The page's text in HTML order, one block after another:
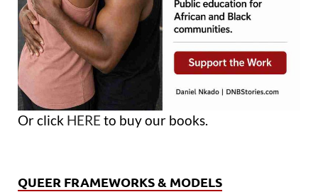
Or click HERE to buy our books.
QUEER FRAMEWORKS & MODELS